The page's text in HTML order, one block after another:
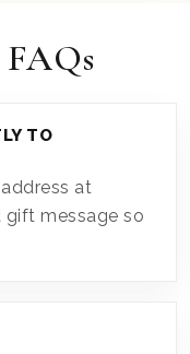
TO
at
gift message so